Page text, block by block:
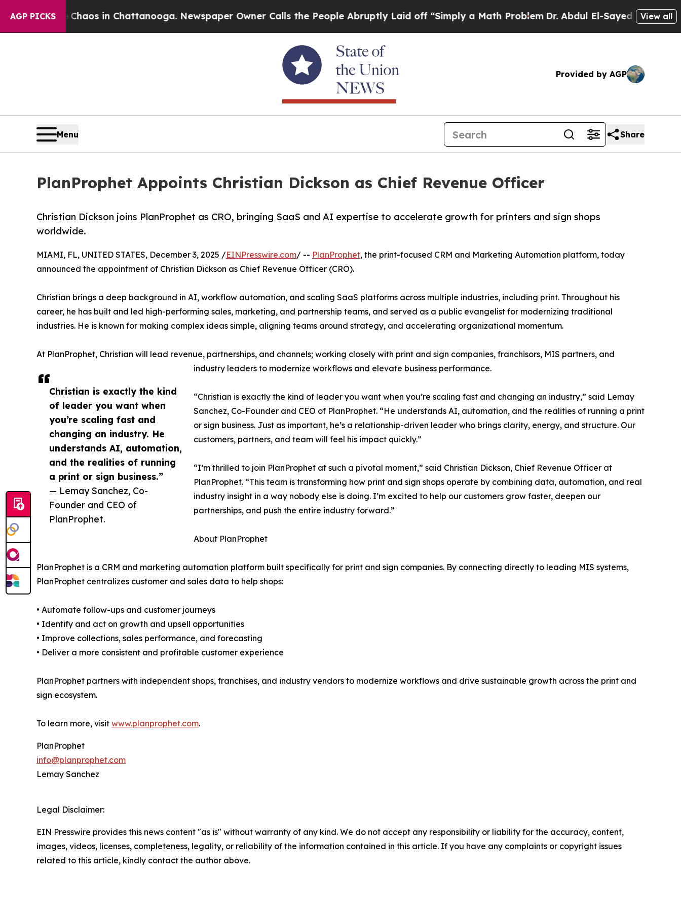
AGP PICKSChaos in Chattanooga. Newspaper Owner Calls the People Abruptly Laid off “Simply a Math ProblemDr. Abdul El-Sayed on HistoricView all
Provided by AGP
Menu Share
PlanProphet Appoints Christian Dickson as Chief Revenue Officer
Christian Dickson joins PlanProphet as CRO, bringing SaaS and AI expertise to accelerate growth for printers and sign shops
worldwide.
Christian is exactly the kind
of leader you want when
you’re scaling fast and
changing an industry. He
understands AI, automation,
and the realities of running
a print or sign business.”
— Lemay Sanchez, Co-
Founder and CEO of
PlanProphet.
MIAMI, FL, UNITED STATES, December 3, 2025 /EINPresswire.com/ -- PlanProphet, the print-focused CRM and Marketing Automation platform, today
announced the appointment of Christian Dickson as Chief Revenue Officer (CRO).
Christian brings a deep background in AI, workflow automation, and scaling SaaS platforms across multiple industries, including print. Throughout his
career, he has built and led high-performing sales, marketing, and partnership teams, and served as a public evangelist for modernizing traditional
industries. He is known for making complex ideas simple, aligning teams around strategy, and accelerating organizational momentum.
At PlanProphet, Christian will lead revenue, partnerships, and channels; working closely with print and sign companies, franchisors, MIS partners, and
industry leaders to modernize workflows and elevate business performance.
“Christian is exactly the kind of leader you want when you’re scaling fast and changing an industry,” said Lemay
Sanchez, Co-Founder and CEO of PlanProphet. “He understands AI, automation, and the realities of running a print
or sign business. Just as important, he’s a relationship-driven leader who brings clarity, energy, and structure. Our
customers, partners, and team will feel his impact quickly.”
“I’m thrilled to join PlanProphet at such a pivotal moment,” said Christian Dickson, Chief Revenue Officer at
PlanProphet. “This team is transforming how print and sign shops operate by combining data, automation, and real
industry insight in a way nobody else is doing. I’m excited to help our customers grow faster, deepen our
partnerships, and push the entire industry forward.”
About PlanProphet
PlanProphet is a CRM and marketing automation platform built specifically for print and sign companies. By connecting directly to leading MIS systems,
PlanProphet centralizes customer and sales data to help shops:
• Automate follow-ups and customer journeys
• Identify and act on growth and upsell opportunities
• Improve collections, sales performance, and forecasting
• Deliver a more consistent and profitable customer experience
PlanProphet partners with independent shops, franchises, and industry vendors to modernize workflows and drive sustainable growth across the print and
sign ecosystem.
To learn more, visit www.planprophet.com.
PlanProphet
info@planprophet.com
Lemay Sanchez
Legal Disclaimer:
EIN Presswire provides this news content "as is" without warranty of any kind. We do not accept any responsibility or liability for the accuracy, content,
images, videos, licenses, completeness, legality, or reliability of the information contained in this article. If you have any complaints or copyright issues
related to this article, kindly contact the author above.